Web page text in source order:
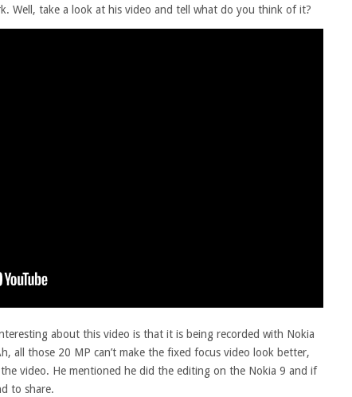
Well, take a look at his video and tell what do you think of it?
about this video is that it is being recorded with Nokia
all those 20 MP can’t make the fixed focus video look better,
video. He mentioned he did the editing on the Nokia 9 and if
to share.